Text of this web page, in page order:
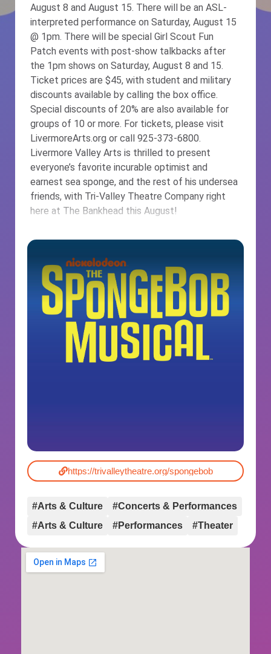
August 8 and August 15. There will be an ASL-
interpreted performance on Saturday, August 15
@ 1pm. There will be special Girl Scout Fun
Patch events with post-show talkbacks after
the 1pm shows on Saturday, August 8 and 15.
Ticket prices are $45, with student and military
discounts available by calling the box office.
Special discounts of 20% are also available for
groups of 10 or more. For tickets, please visit
LivermoreArts.org or call 925-373-6800.
Livermore Valley Arts is thrilled to present
everyone’s favorite incurable optimist and
earnest sea sponge, and the rest of his undersea
friends, with Tri-Valley Theatre Company right
here at The Bankhead this August!
https://trivalleytheatre.org/spongebob
#Arts & Culture
#Concerts & Performances
#Arts & Culture
#Performances #Theater